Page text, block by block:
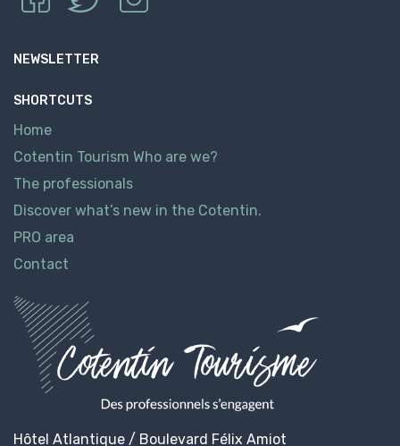
NEWSLETTER
SHORTCUTS
Home
Cotentin Tourism Who are we?
The professionals
Discover what’s new in the Cotentin.
PRO area
Contact
Hôtel Atlantique / Boulevard Félix Amiot